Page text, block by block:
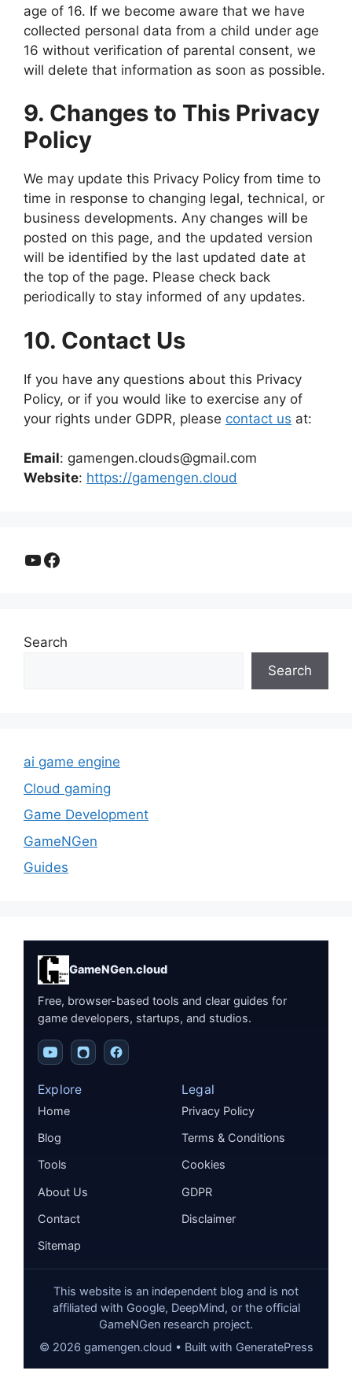
age of 16. If we become aware that we have
collected personal data from a child under age
16 without verification of parental consent, we
will delete that information as soon as possible.
9. Changes to This Privacy
Policy
We may update this Privacy Policy from time to
time in response to changing legal, technical, or
business developments. Any changes will be
posted on this page, and the updated version
will be identified by the last updated date at
the top of the page. Please check back
periodically to stay informed of any updates.
10. Contact Us
If you have any questions about this Privacy
Policy, or if you would like to exercise any of
your rights under GDPR, please contact us at:
Email: gamengen.clouds@gmail.com
Website: https://gamengen.cloud
YouTube
Facebook
Search
Search
ai game engine
Cloud gaming
Game Development
GameNGen
Guides
GameNGen.cloud
Free, browser-based tools and clear guides for
game developers, startups, and studios.
Explore
Home
Blog
Tools
About Us
Contact
Sitemap
Legal
Privacy Policy
Terms & Conditions
Cookies
GDPR
Disclaimer
This website is an independent blog and is not
affiliated with Google, DeepMind, or the official
GameNGen research project.
© 2026 gamengen.cloud • Built with GeneratePress